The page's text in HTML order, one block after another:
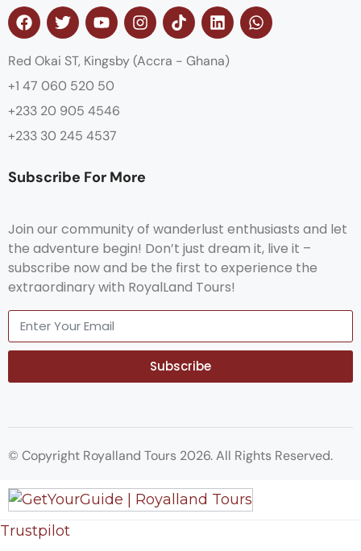
Red Okai ST, Kingsby (Accra - Ghana)
+1 47 060 520 50
+233 20 905 4546
+233 30 245 4537
Subscribe For More
Join our community of wanderlust enthusiasts and let
the adventure begin! Don’t just dream it, live it –
subscribe now and be the first to experience the
extraordinary with RoyalLand Tours!
Subscribe
© Copyright Royalland Tours 2026. All Rights Reserved.
Trustpilot